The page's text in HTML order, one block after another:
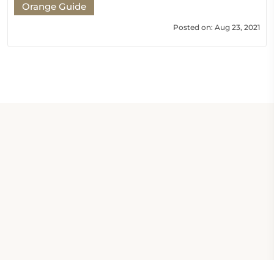
Orange Guide
Posted on: Aug 23, 2021